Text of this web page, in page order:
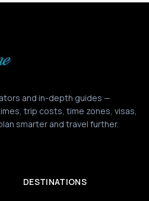
and in-depth guides —
trip costs, time zones, visas,
smarter and travel further.
DESTINATIONS